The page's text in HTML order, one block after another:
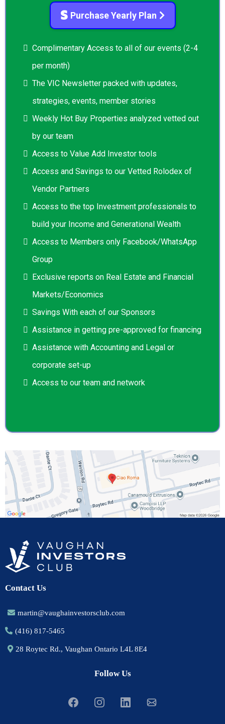
Purchase Yearly Plan
Complimentary Access to all of our events (2-4
per month)
The VIC Newsletter packed with updates,
strategies, events, member stories
Weekly Hot Buy Properties analyzed vetted out
by our team
Access to Value Add Investor tools
Access and Savings to our Vetted Rolodex of
Vendor Partners
Access to the top Investment professionals to
build your Income and Generational Wealth
Access to Members only Facebook/WhatsApp
Group
Exclusive reports on Real Estate and Financial
Markets/Economics
Savings With each of our Sponsors
Assistance in getting pre-approved for financing
Assistance with Accounting and Legal or
corporate set-up
Access to our team and network
Contact Us
martin@vaughainvestorsclub.com
(416) 817-5465
28 Roytec Rd., Vaughan Ontario L4L 8E4
Follow Us